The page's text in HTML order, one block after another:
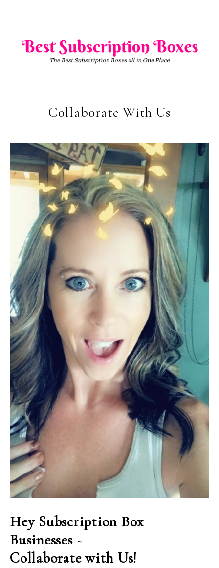
Collaborate With Us
Hey Subscription Box
Businesses ~
Collaborate with Us!